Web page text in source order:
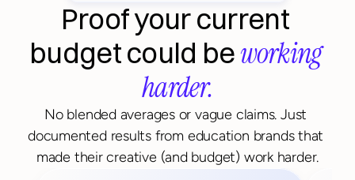
Proof your current
budget could be working
harder.
No blended averages or vague claims. Just
documented results from education brands that
made their creative (and budget) work harder.